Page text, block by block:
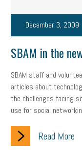
December 3, 2009
SBAM in the
SBAM staff and
articles about
the challenges facing
use for social
Read More